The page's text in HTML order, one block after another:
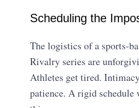
Scheduling the
The logistics of a sports-
Rivalry series are
Athletes get tired.
patience. A rigid schedule